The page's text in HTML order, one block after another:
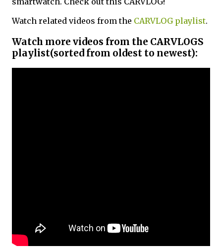
Watch related videos from the CARVLOG playlist.
Watch more videos from the CARVLOGS
playlist(sorted from oldest to newest):